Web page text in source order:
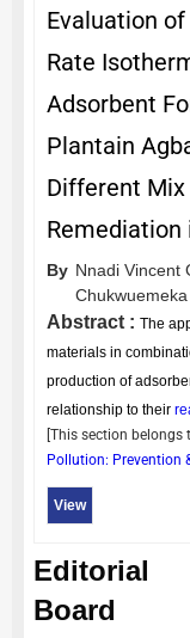
Evaluation
Rate
Adsorbent
Plantain
Different
Remediation
By Nnadi Vincent
Chukwuemeka
Abstract : The
materials in
production of
relationship to their
[This section belongs
Pollution: Prevention
View
Editorial
Board